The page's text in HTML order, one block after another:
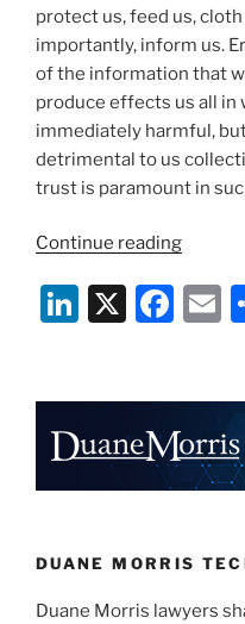
protect us, feed us,
importantly, inform us.
of the information that
produce effects us all in
immediately harmful,
detrimental to us
trust is paramount in
Continue reading“There
No
Li
e
dI
n
X
F
e
b
o
k
E
l
DUANE MORRIS
Duane Morris lawyers